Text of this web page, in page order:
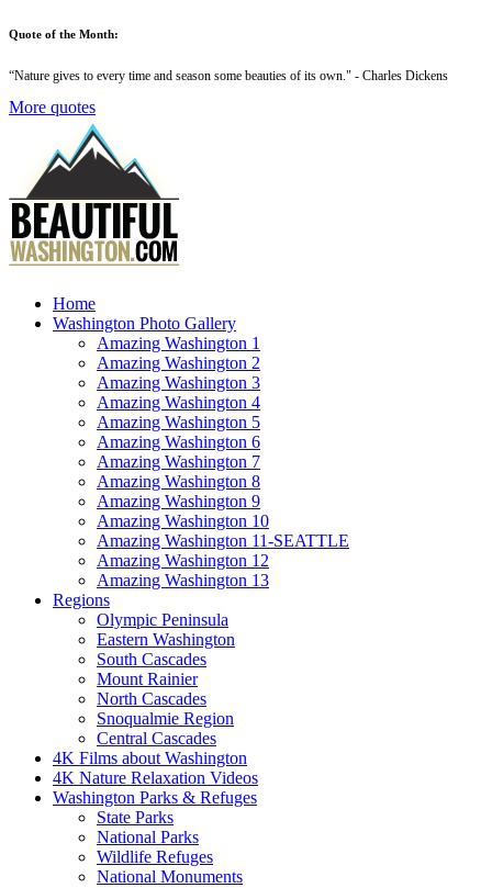
Quote of the Month:
“Nature gives to every time and season some beauties of its own." - Charles Dickens
More quotes
Home
Washington Photo Gallery
Amazing Washington 1
Amazing Washington 2
Amazing Washington 3
Amazing Washington 4
Amazing Washington 5
Amazing Washington 6
Amazing Washington 7
Amazing Washington 8
Amazing Washington 9
Amazing Washington 10
Amazing Washington 11-SEATTLE
Amazing Washington 12
Amazing Washington 13
Regions
Olympic Peninsula
Eastern Washington
South Cascades
Mount Rainier
North Cascades
Snoqualmie Region
Central Cascades
4K Films about Washington
4K Nature Relaxation Videos
Washington Parks & Refuges
State Parks
National Parks
Wildlife Refuges
National Monuments